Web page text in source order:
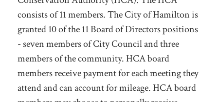
consists of 11 members. The City of Hamilton is
granted 10 of the 11 Board of Directors positions
- seven members of City Council and three
members of the community. HCA board
members receive payment for each meeting they
attend and can account for mileage. HCA board